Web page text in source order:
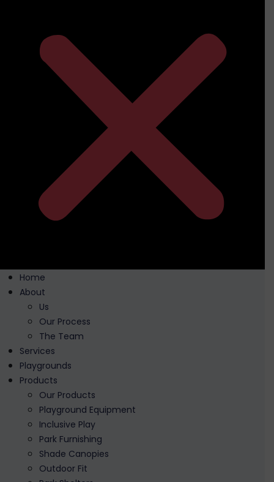
Home
About
Us
Our Process
The Team
Services
Playgrounds
Products
Our Products
Playground Equipment
Inclusive Play
Park Furnishing
Shade Canopies
Outdoor Fit